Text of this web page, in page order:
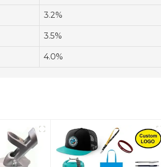
3.2%
3.5%
4.0%